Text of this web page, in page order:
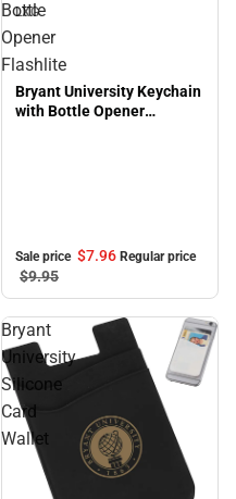
Bottle
Opener
Flashlite
LXG
Bryant University Keychain
with Bottle Opener
Sale price $7.96 Regular price
$9.95
Bryant
University
Silicone
Card
Wallet